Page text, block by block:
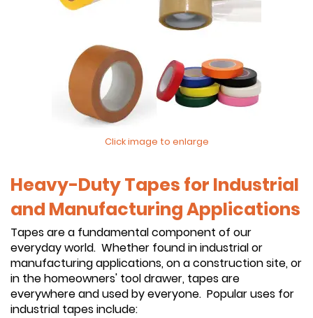
Click image to enlarge
Heavy-Duty Tapes for Industrial
and Manufacturing Applications
Tapes are a fundamental component of our
everyday world. Whether found in industrial or
manufacturing applications, on a construction site, or
in the homeowners' tool drawer, tapes are
everywhere and used by everyone. Popular uses for
industrial tapes include: